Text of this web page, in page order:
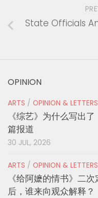
State Officials
OPINION
ARTS / OPINION &
《综艺》为什么写出
篇报道
30 JUL, 2026
ARTS / OPINION &
《给阿嬷的情书》二
后，谁来向观众解释？